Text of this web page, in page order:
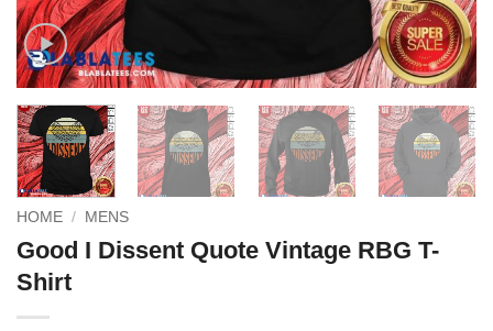
HOME / MENS
Good I Dissent Quote Vintage RBG T-
Shirt